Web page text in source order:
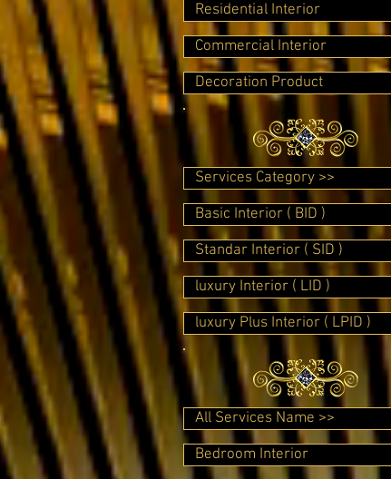
Residential Interior
Commercial Interior
Decoration Product
Services Category >>
Basic Interior ( BID )
Standar Interior ( SID )
luxury Interior ( LID )
luxury Plus Interior ( LPID )
All Services Name >>
Bedroom Interior